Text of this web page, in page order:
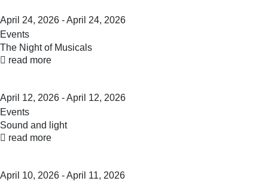
April 24, 2026 - April 24, 2026
Events
The Night of Musicals
read more
April 12, 2026 - April 12, 2026
Events
Sound and light
read more
April 10, 2026 - April 11, 2026